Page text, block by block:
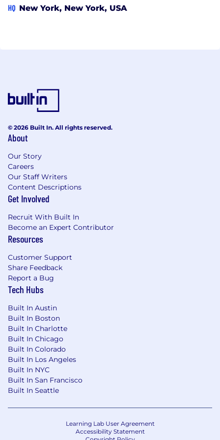
HQ New York, New York, USA
© 2026 Built In. All rights reserved.
About
Our Story
Careers
Our Staff Writers
Content Descriptions
Get Involved
Recruit With Built In
Become an Expert Contributor
Resources
Customer Support
Share Feedback
Report a Bug
Tech Hubs
Built In Austin
Built In Boston
Built In Charlotte
Built In Chicago
Built In Colorado
Built In Los Angeles
Built In NYC
Built In San Francisco
Built In Seattle
Learning Lab User Agreement
Accessibility Statement